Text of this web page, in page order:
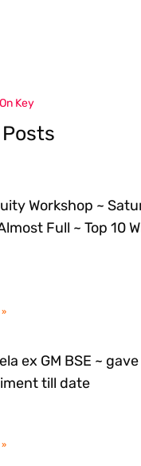
On Key
Workshop ~
Full ~ Top 10
ex GM BSE ~
till date